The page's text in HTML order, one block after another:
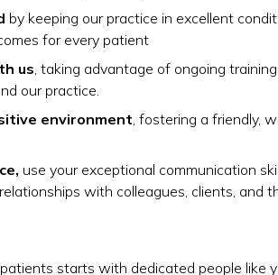
by keeping our practice in excellent
for every patient
us, taking advantage of ongoing
our practice.
environment, fostering a friendly,
use your exceptional communication
with colleagues, clients, and
starts with dedicated people like